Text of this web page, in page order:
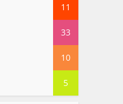
11
33
10
5